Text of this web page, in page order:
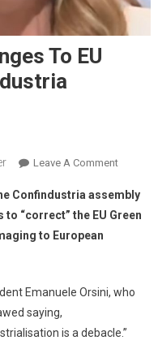
To EU
Leave A Comment
Confindustria assembly
to “correct” the EU Green
to European
Emanuele Orsini, who
saying,
is a debacle.”